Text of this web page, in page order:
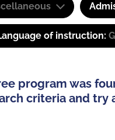
of instruction:
program was
criteria and try